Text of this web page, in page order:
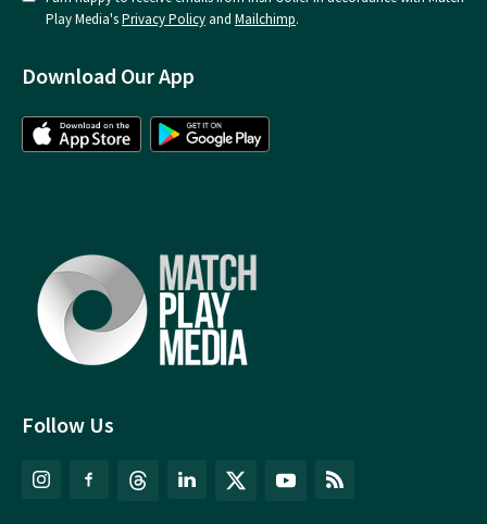
Follow Us
Play Media'sPrivacy Policy and Mailchimp.
Download Our App